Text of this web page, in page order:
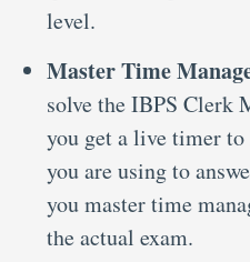
level.
Master Time
solve the IBPS Clerk
you get a live timer
you are using to
you master time
the actual exam.